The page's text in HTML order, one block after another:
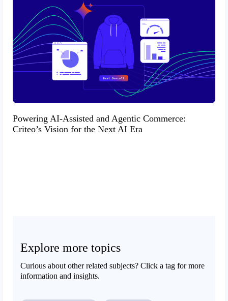
Powering AI-Assisted and Agentic Commerce:
Criteo’s Vision for the Next AI Era
Explore more topics
Curious about other related subjects? Click a tag for more
information and insights.